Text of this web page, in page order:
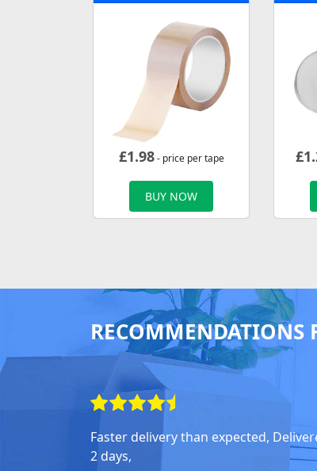
£1.98- price per tape
BUY NOW
£
RECOMMENDATIONS
Faster delivery than expected,
2 days,